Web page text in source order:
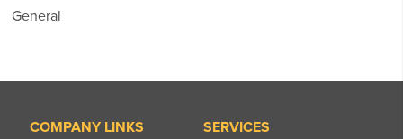
General
COMPANY LINKS
SERVICES